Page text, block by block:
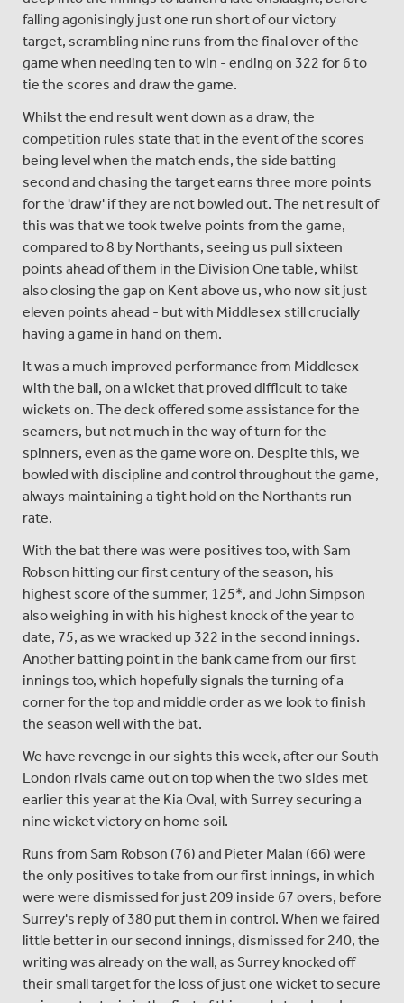
falling agonisingly just one run short of our victory
target, scrambling nine runs from the final over of the
game when needing ten to win - ending on 322 for 6 to
tie the scores and draw the game.
Whilst the end result went down as a draw, the
competition rules state that in the event of the scores
being level when the match ends, the side batting
second and chasing the target earns three more points
for the 'draw' if they are not bowled out. The net result of
this was that we took twelve points from the game,
compared to 8 by Northants, seeing us pull sixteen
points ahead of them in the Division One table, whilst
also closing the gap on Kent above us, who now sit just
eleven points ahead - but with Middlesex still crucially
having a game in hand on them.
It was a much improved performance from Middlesex
with the ball, on a wicket that proved difficult to take
wickets on. The deck offered some assistance for the
seamers, but not much in the way of turn for the
spinners, even as the game wore on. Despite this, we
bowled with discipline and control throughout the game,
always maintaining a tight hold on the Northants run
rate.
With the bat there was were positives too, with Sam
Robson hitting our first century of the season, his
highest score of the summer, 125*, and John Simpson
also weighing in with his highest knock of the year to
date, 75, as we wracked up 322 in the second innings.
Another batting point in the bank came from our first
innings too, which hopefully signals the turning of a
corner for the top and middle order as we look to finish
the season well with the bat.
We have revenge in our sights this week, after our South
London rivals came out on top when the two sides met
earlier this year at the Kia Oval, with Surrey securing a
nine wicket victory on home soil.
Runs from Sam Robson (76) and Pieter Malan (66) were
the only positives to take from our first innings, in which
were were dismissed for just 209 inside 67 overs, before
Surrey's reply of 380 put them in control. When we faired
little better in our second innings, dismissed for 240, the
writing was already on the wall, as Surrey knocked off
their small target for the loss of just one wicket to secure